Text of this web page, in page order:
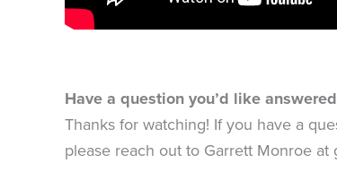
Have a question you’d like
Thanks for watching! If you have a
please reach out to Garrett Monroe at